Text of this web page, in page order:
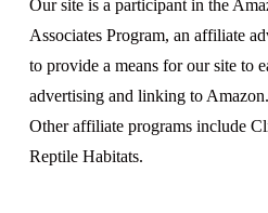
Our site is a participant in the
Associates Program, an affiliate
to provide a means for our site to
advertising and linking to
Other affiliate programs include
Reptile Habitats.